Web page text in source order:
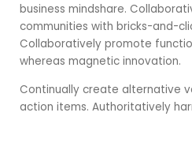
business mindshare.
communities with bricks-and-
Collaboratively promote
whereas magnetic innovation.
Continually create alternative
action items. Authoritatively